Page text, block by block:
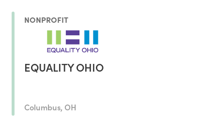
NONPROFIT
EQUALITY OHIO
Columbus, OH